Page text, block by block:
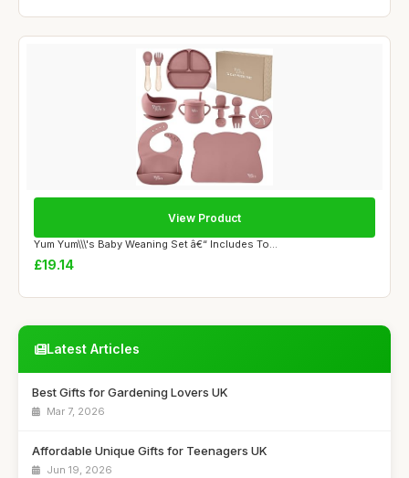
Yum Yum\\\'s Baby Weaning Set â€“ Includes To...
£19.14
View Product
Latest Articles
Best Gifts for Gardening Lovers UK
Mar 7, 2026
Affordable Unique Gifts for Teenagers UK
Jun 19, 2026